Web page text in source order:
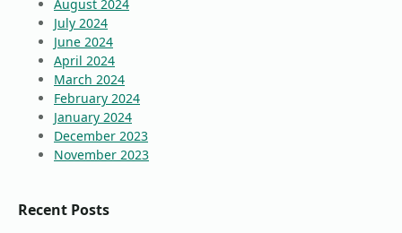
August 2024
July 2024
June 2024
April 2024
March 2024
February 2024
January 2024
December 2023
November 2023
Recent Posts